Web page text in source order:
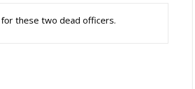
for these two dead officers.